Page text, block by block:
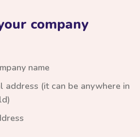
company
name
address (it can be anywhere in